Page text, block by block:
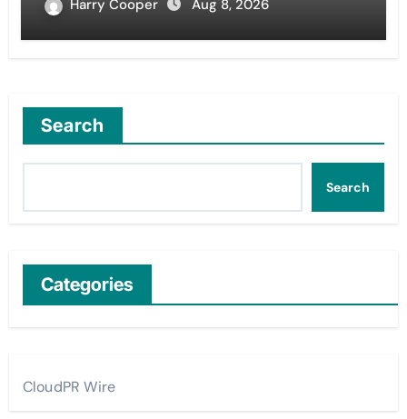
Harry Cooper Aug 8, 2026
Search
Search
Categories
CloudPR Wire